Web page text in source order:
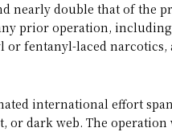
nearly double that of the
prior operation,
fentanyl-laced
international effort
dark web. The operation